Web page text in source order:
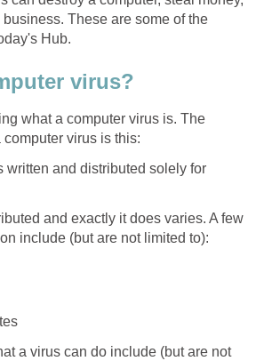
These are some of the
Hub.
virus?
what a computer virus is. The
virus is this:
written and distributed solely for
and exactly it does varies. A few
include (but are not limited to):
a virus can do include (but are not